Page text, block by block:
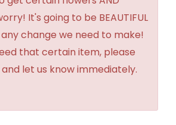
It's going to be BEAUTIFUL
change we need to make!
that certain item, please
let us know immediately.